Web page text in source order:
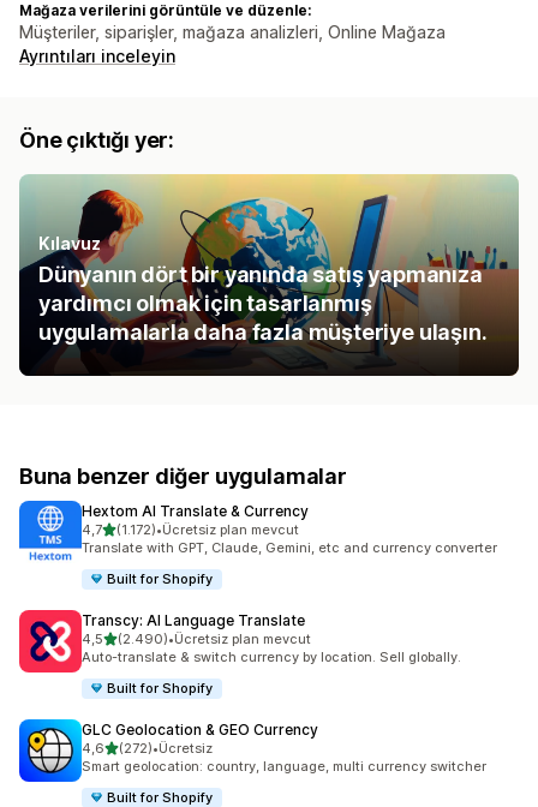
Mağaza verilerini görüntüle ve düzenle:
Müşteriler, siparişler, mağaza analizleri, Online Mağaza
Ayrıntıları inceleyin
Öne çıktığı yer:
Kılavuz
Dünyanın dört bir yanında satış yapmanıza
yardımcı olmak için tasarlanmış
uygulamalarla daha fazla müşteriye ulaşın.
Buna benzer diğer uygulamalar
Hextom AI Translate & Currency
4,75 yıldız üzerinden
(1.172)
toplam 1172 değerlendirme
•Ücretsiz plan mevcut
Translate with GPT, Claude, Gemini, etc and currency converter
Built for Shopify
Transcy: AI Language Translate
4,55 yıldız üzerinden
(2.490)
toplam 2490 değerlendirme
•Ücretsiz plan mevcut
Auto-translate & switch currency by location. Sell globally.
Built for Shopify
GLC Geolocation & GEO Currency
4,65 yıldız üzerinden
(272)
toplam 272 değerlendirme
•Ücretsiz
Smart geolocation: country, language, multi currency switcher
Built for Shopify